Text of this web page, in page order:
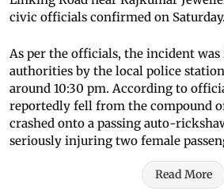
civic officials confirmed on Saturday.
As per the officials, the incident
authorities by the local police
around 10:30 pm. According to
reportedly fell from the compound
crashed onto a passing auto-
seriously injuring two female
Read More